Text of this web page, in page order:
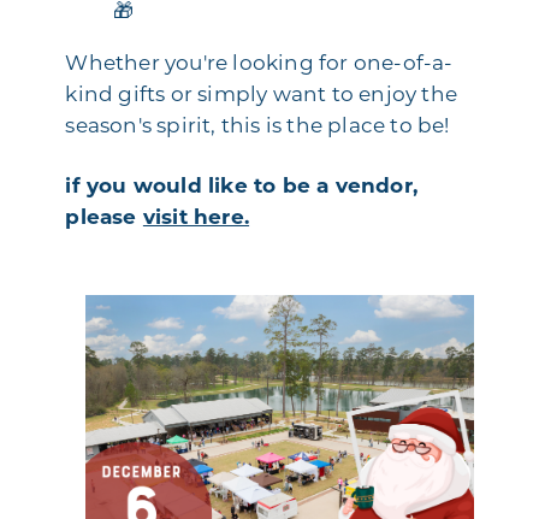
🎁
Whether you're looking for one-of-a-
kind gifts or simply want to enjoy the
season's spirit, this is the place to be!
if you would like to be a vendor,
please visit here.